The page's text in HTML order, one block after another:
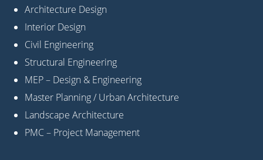
Architecture Design
Interior Design
Civil Engineering
Structural Engineering
MEP – Design & Engineering
Master Planning / Urban Architecture
Landscape Architecture
PMC – Project Management